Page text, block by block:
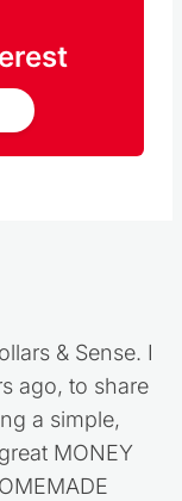
& Sense. I
ago, to share
a simple,
MONEY